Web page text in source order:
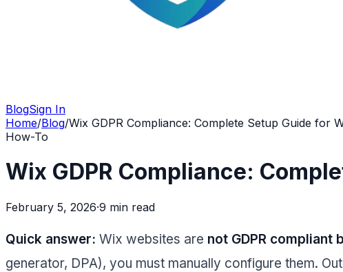
BlogSign In
Home/Blog/Wix GDPR Compliance: Complete Setup Guide for
How-To
Wix GDPR Compliance:
February 5, 2026·9 min read
Quick answer: Wix websites are not GDPR compliant
generator, DPA), you must manually configure them.